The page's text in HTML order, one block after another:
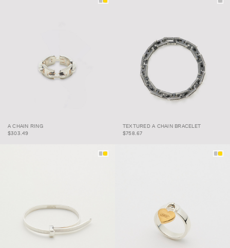
A CHAIN RING
A CHAIN RING
$303.49
TEXTURED A CHAIN
BRACELET
TEXTURED A CHAIN BRACELET
$758.67